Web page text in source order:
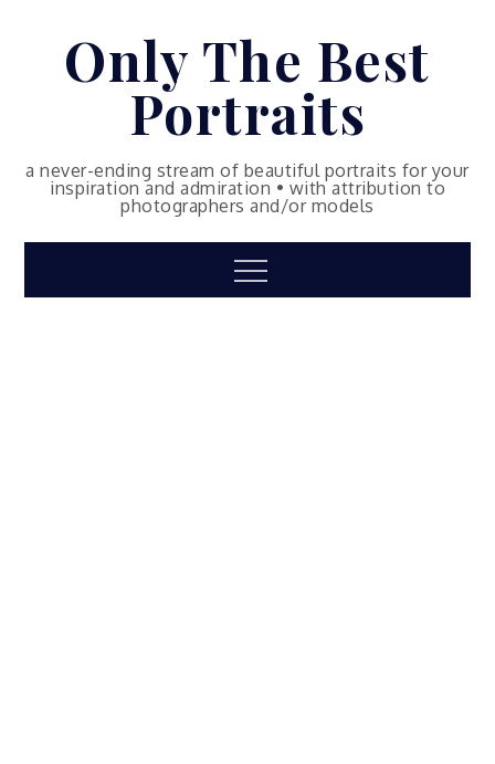
Only The Best
Portraits
a never-ending stream of beautiful portraits for your
inspiration and admiration • with attribution to
photographers and/or models
Menu